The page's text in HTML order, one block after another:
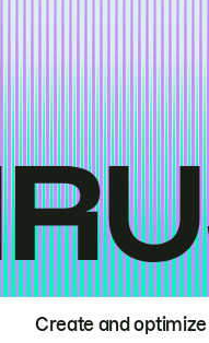
Create and optimize